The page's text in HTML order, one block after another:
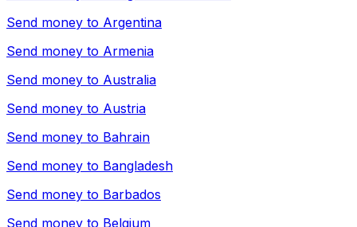
Send money to Argentina
Send money to Armenia
Send money to Australia
Send money to Austria
Send money to Bahrain
Send money to Bangladesh
Send money to Barbados
Send money to Belgium